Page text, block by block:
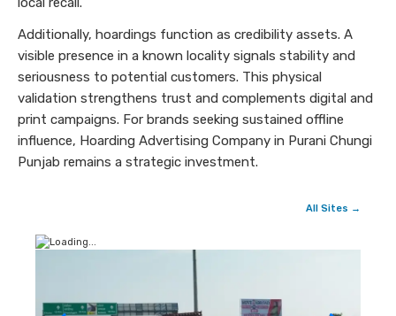
Additionally, hoardings function as credibility assets. A
visible presence in a known locality signals stability and
seriousness to potential customers. This physical
validation strengthens trust and complements digital and
print campaigns. For brands seeking sustained offline
influence, Hoarding Advertising Company in Purani Chungi
Punjab remains a strategic investment.
All Sites →